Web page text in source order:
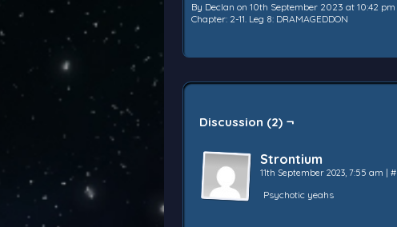
By Declan on 10th September 2023 at 10:42 pm
Chapter: 2-11. Leg 8: DRAMAGEDDON
Discussion (2) ¬
Strontium
11th September 2023, 7:55 am #
Psychotic yeahs